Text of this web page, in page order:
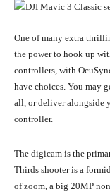
One of many extra
the power to hook up
controllers, with
have choices. You may
all, or deliver alongside
controller.
The digicam is the
Thirds shooter is a
of zoom, a big 20MP